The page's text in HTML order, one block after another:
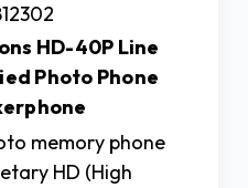
HD-40P Line
Photo Phone
memory phone
HD (High